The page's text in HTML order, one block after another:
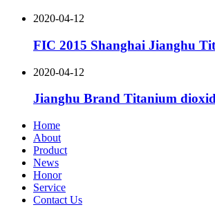
2020-04-12
FIC 2015 Shanghai Jianghu
2020-04-12
Jianghu Brand Titanium
Home
About
Product
News
Honor
Service
Contact Us